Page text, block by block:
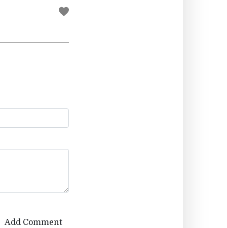
Add Comment